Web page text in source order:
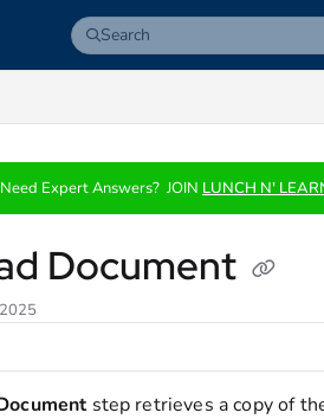
Search
Press CMD+K to open search
Expert Answers? JOIN LUNCH N'
Document
step retrieves a copy of